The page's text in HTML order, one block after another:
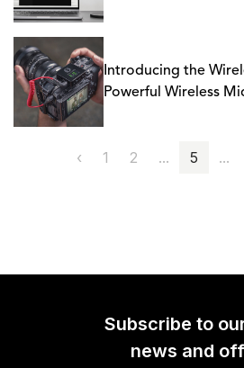
Introducing the
Powerful Wireless
‹ 1 2 ... 5 ...
Subscribe to
news and